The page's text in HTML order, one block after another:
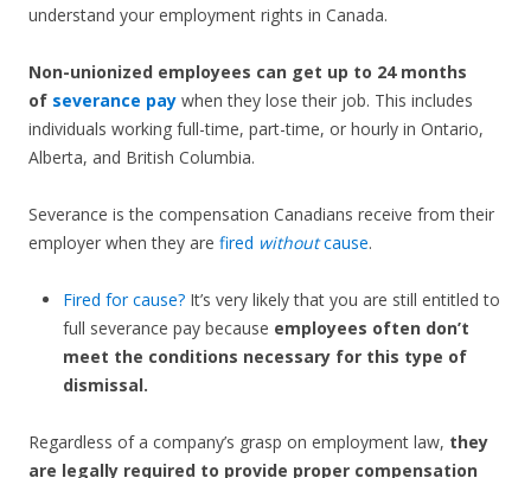
understand your employment rights in Canada.
Non-unionized employees can get up to 24 months
of severance pay when they lose their job. This includes
individuals working full-time, part-time, or hourly in Ontario,
Alberta, and British Columbia.
Severance is the compensation Canadians receive from their
employer when they are fired withoutcause.
Fired for cause?It’s very likely that you are still entitled to
full severance pay because employees often don’t
meet the conditions necessary for this type of
dismissal.
Regardless of a company’s grasp on employment law, they
are legally required to provide proper compensation